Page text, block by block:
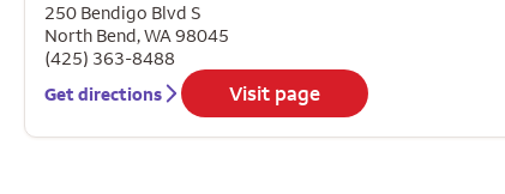
250 Bendigo Blvd S
North Bend,WA98045
(425) 363-8488
Get directions
Visit page